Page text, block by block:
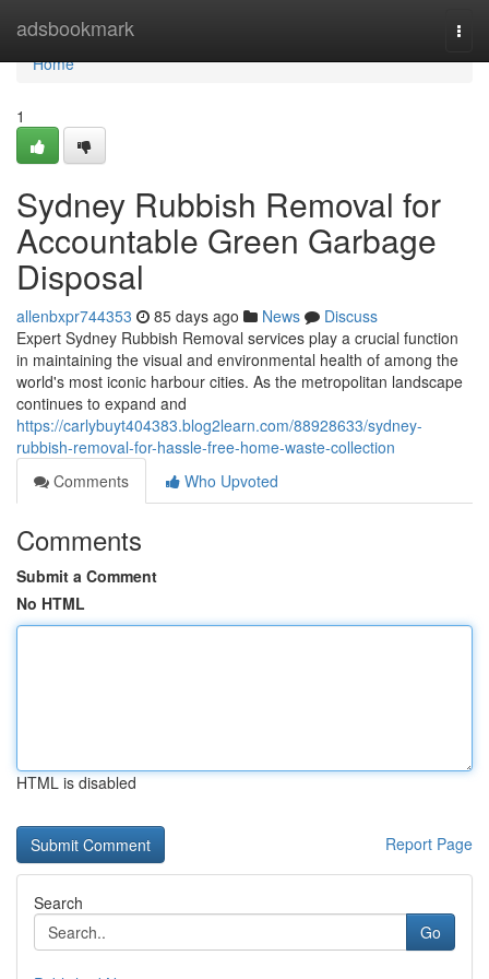
adsbookmark
Home
Home
1
Sydney Rubbish Removal for
Accountable Green Garbage
Disposal
allenbxpr744353 85 days ago News
Discuss
Expert Sydney Rubbish Removal services play a crucial function
in maintaining the visual and environmental health of among the
world's most iconic harbour cities. As the metropolitan landscape
continues to expand and
https://carlybuyt404383.blog2learn.com/88928633/sydney-
rubbish-removal-for-hassle-free-home-waste-collection
Comments
Who Upvoted
Comments
Submit a Comment
No HTML
HTML is disabled
Report Page
Search
Go